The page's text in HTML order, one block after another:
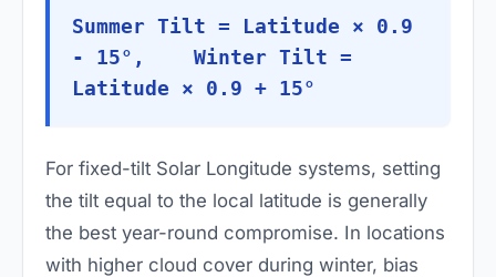
Summer Tilt = Latitude × 0.9
- 15°, Winter Tilt =
Latitude × 0.9 + 15°
For fixed-tilt Solar Longitude systems, setting
the tilt equal to the local latitude is generally
the best year-round compromise. In locations
with higher cloud cover during winter, bias